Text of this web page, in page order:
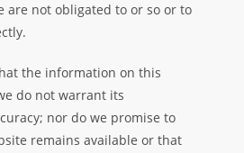
are not obligated to or so or to
the information on this
do not warrant its
nor do we promise to
remains available or that